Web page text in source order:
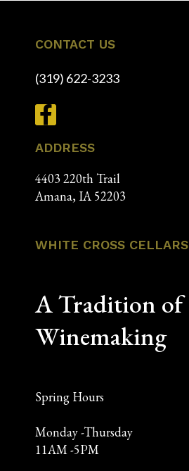
CONTACT US
(319) 622-3233
ADDRESS
4403 220th Trail
Amana, IA 52203
WHITE CROSS CELLARS
A Tradition of
Winemaking
Spring Hours
Monday -Thursday
11AM -5PM